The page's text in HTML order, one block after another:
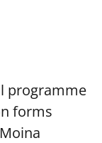
programme
forms